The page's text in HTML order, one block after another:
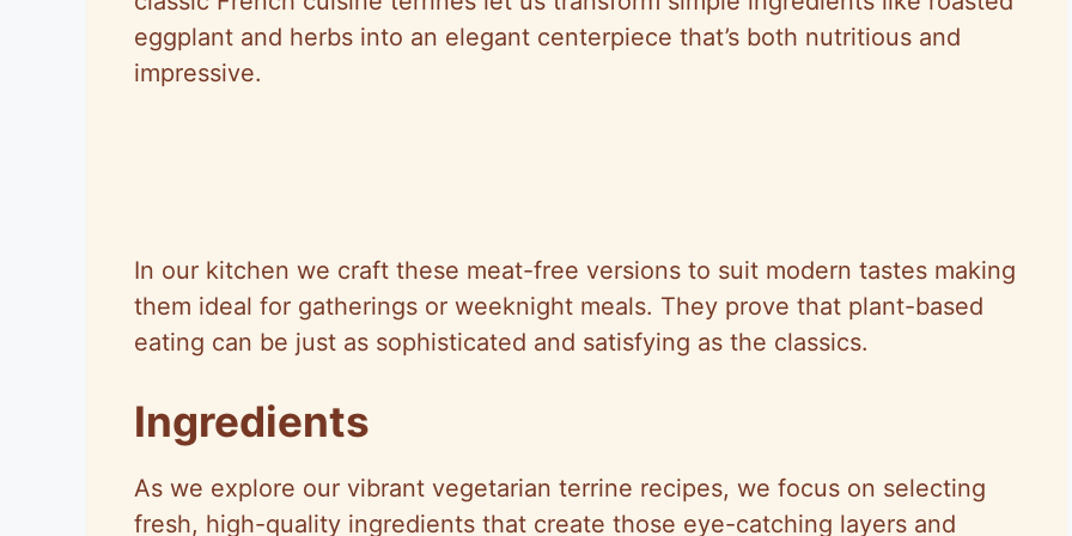
eggplant and herbs into an elegant centerpiece that’s both nutritious and
impressive.
In our kitchen we craft these meat-free versions to suit modern tastes making
them ideal for gatherings or weeknight meals. They prove that plant-based
eating can be just as sophisticated and satisfying as the classics.
Ingredients
As we explore our vibrant vegetarian terrine recipes, we focus on selecting
fresh, high-quality ingredients that create those eye-catching layers and